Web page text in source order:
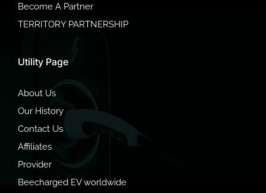
Become A Partner
TERRITORY PARTNERSHIP
Utility Page
About Us
Our History
Contact Us
Affiliates
Provider
Beecharged EV worldwide